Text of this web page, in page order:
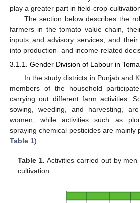
play a greater part in field-crop-
The section below describes the
farmers in the tomato value chain,
inputs and advisory services, and
into production- and income-related
3.1.1. Gender Division of Labour in
In the study districts in Punjab and
members of the household
carrying out different farm activities.
sowing, weeding, and harvesting,
women, while activities such as
spraying chemical pesticides are mainly
Table 1).
Table 1. Activities carried out by
cultivation.